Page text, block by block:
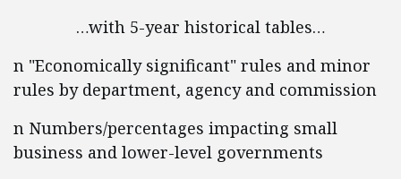
…with 5-year historical tables…
n "Economically significant" rules and minor
rules by department, agency and commission
n Numbers/percentages impacting small
business and lower-level governments